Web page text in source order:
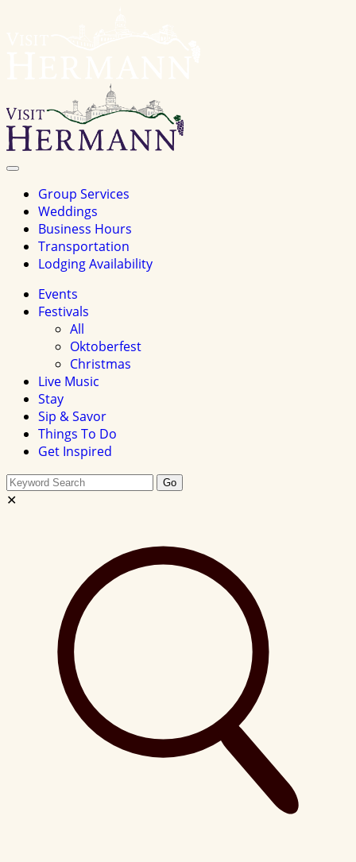
Toggle
Group Services
Weddings
Business Hours
Transportation
Lodging Availability
Events
Festivals
All
Oktoberfest
Christmas
Live Music
Stay
Sip & Savor
Things To Do
Get Inspired
Search
this
Go
✕